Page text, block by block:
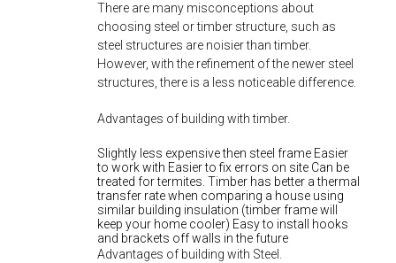
There are many misconceptions about
choosing steel or timber structure, such as
steel structures are noisier than timber.
However, with the refinement of the newer steel
structures, there is a less noticeable difference.
Advantages of building with timber.
Slightly less expensive then steel frame Easier
to work with Easier to fix errors on site Can be
treated for termites. Timber has better a thermal
transfer rate when comparing a house using
similar building insulation (timber frame will
keep your home cooler) Easy to install hooks
and brackets off walls in the future
Advantages of building with Steel.